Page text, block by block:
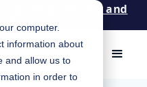
computer.
information about
and allow us to
in order to
engineering, and
Apply now!